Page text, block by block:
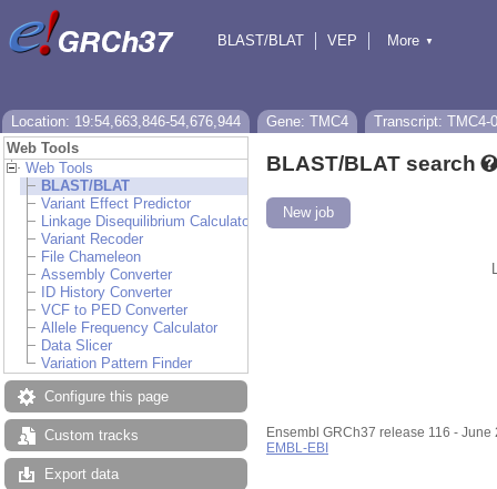
BLAST/BLAT
VEP
More ▼
Location: 19:54,663,846-54,676,944 Gene: TMC4
Transcript: TMC4-
Web Tools
Web Tools
BLAST/BLAT
Variant Effect Predictor
Linkage Disequilibrium Calculator
Variant Recoder
File Chameleon
Assembly Converter
ID History Converter
VCF to PED Converter
Allele Frequency Calculator
Data Slicer
Variation Pattern Finder
Configure this page
Custom tracks
Export data
BLAST/BLAT search
New job
Ensembl GRCh37 release 116 - June
EMBL-EBI